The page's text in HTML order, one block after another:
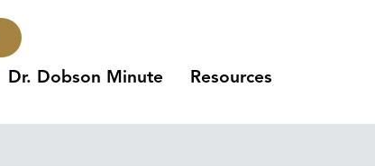
Dr. Dobson Minute Resources